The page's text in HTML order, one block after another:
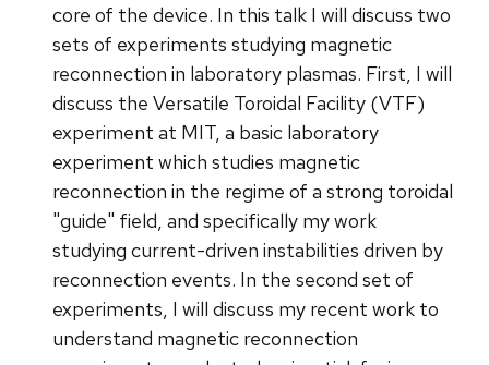
core of the device. In this talk I will discuss two
sets of experiments studying magnetic
reconnection in laboratory plasmas. First, I will
discuss the Versatile Toroidal Facility (VTF)
experiment at MIT, a basic laboratory
experiment which studies magnetic
reconnection in the regime of a strong toroidal
"guide" field, and specifically my work
studying current-driven instabilities driven by
reconnection events. In the second set of
experiments, I will discuss my recent work to
understand magnetic reconnection